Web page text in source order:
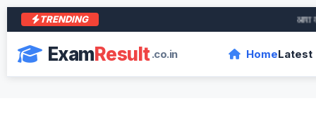
TRENDING आरा के
ExamResult.co.in HomeLatest